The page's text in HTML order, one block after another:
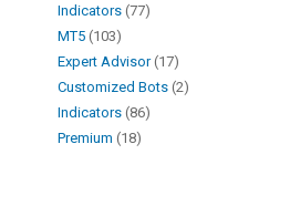
Indicators 77
MT5 103
Expert Advisor 17
Customized Bots 2
Indicators 86
Premium 18